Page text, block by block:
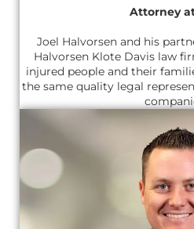
Attorney
Joel Halvorsen and his
Halvorsen Klote Davis law
injured people and their
the same quality legal